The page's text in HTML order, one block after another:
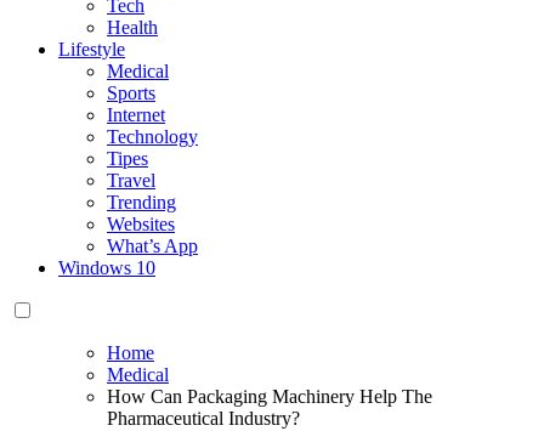
Tech
Health
Lifestyle
Medical
Sports
Internet
Technology
Tipes
Travel
Trending
Websites
What’s App
Windows 10
Home
Medical
How Can Packaging Machinery Help The
Pharmaceutical Industry?